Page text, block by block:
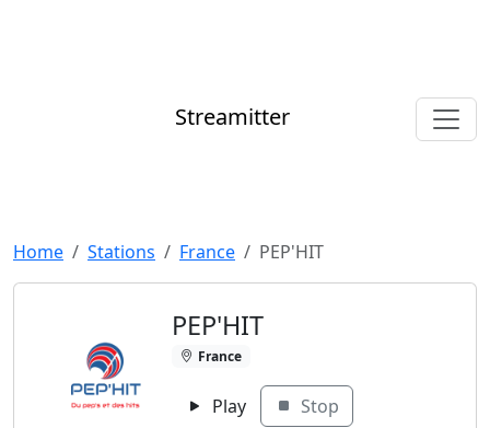
Streamitter
Home Stations France PEP'HIT
PEP'HIT
France
Play Stop